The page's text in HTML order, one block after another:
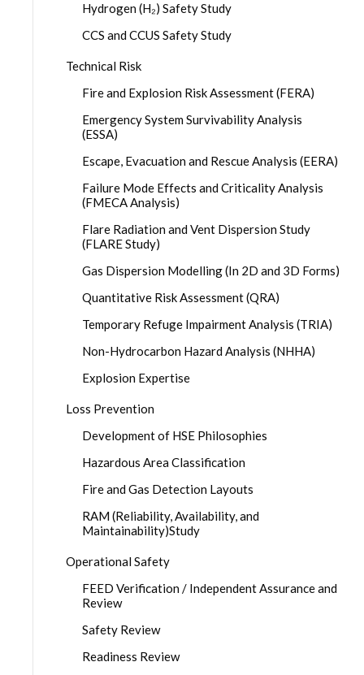
Hydrogen (H₂) Safety Study
CCS and CCUS Safety Study
Technical Risk
Fire and Explosion Risk Assessment (FERA)
Emergency System Survivability Analysis
(ESSA)
Escape, Evacuation and Rescue Analysis (EERA)
Failure Mode Effects and Criticality Analysis
(FMECA Analysis)
Flare Radiation and Vent Dispersion Study
(FLARE Study)
Gas Dispersion Modelling (In 2D and 3D Forms)
Quantitative Risk Assessment (QRA)
Temporary Refuge Impairment Analysis (TRIA)
Non-Hydrocarbon Hazard Analysis (NHHA)
Explosion Expertise
Loss Prevention
Development of HSE Philosophies
Hazardous Area Classification
Fire and Gas Detection Layouts
RAM (Reliability, Availability, and
Maintainability)Study
Operational Safety
FEED Verification / Independent Assurance and
Review
Safety Review
Readiness Review